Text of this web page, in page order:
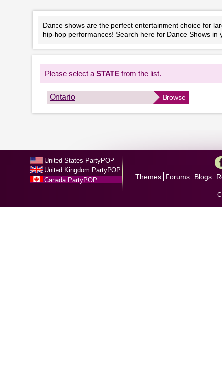
Dance shows are the perfect entertainment choice for
hip-hop performances! Search here for Dance Shows in
Please select a STATE from the list.
Ontario Browse
United States PartyPOP
United Kingdom PartyPOP
Canada PartyPOP
Themes Forums Blogs